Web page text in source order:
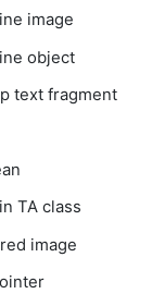
image
object
text fragment
TA class
image